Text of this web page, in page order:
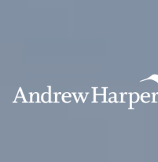
Main Navigation